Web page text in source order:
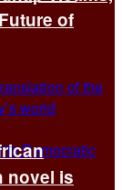
of
novel is